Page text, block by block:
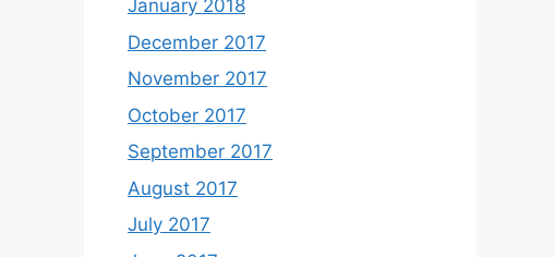
January 2018
December 2017
November 2017
October 2017
September 2017
August 2017
July 2017